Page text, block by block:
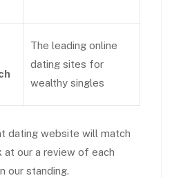
The leading online
dating sites for
wealthy singles
dating website will match
at our a review of each
our standing.